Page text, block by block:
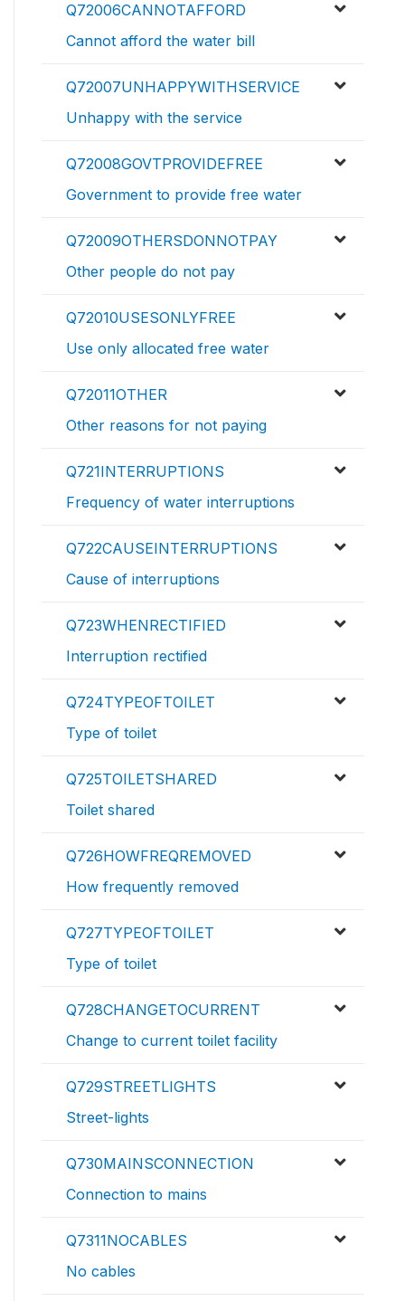
Q72006CANNOTAFFORD
Cannot afford the water bill
Q72007UNHAPPYWITHSERVICE
Unhappy with the service
Q72008GOVTPROVIDEFREE
Government to provide free water
Q72009OTHERSDONNOTPAY
Other people do not pay
Q72010USESONLYFREE
Use only allocated free water
Q72011OTHER
Other reasons for not paying
Q721INTERRUPTIONS
Frequency of water interruptions
Q722CAUSEINTERRUPTIONS
Cause of interruptions
Q723WHENRECTIFIED
Interruption rectified
Q724TYPEOFTOILET
Type of toilet
Q725TOILETSHARED
Toilet shared
Q726HOWFREQREMOVED
How frequently removed
Q727TYPEOFTOILET
Type of toilet
Q728CHANGETOCURRENT
Change to current toilet facility
Q729STREETLIGHTS
Street-lights
Q730MAINSCONNECTION
Connection to mains
Q7311NOCABLES
No cables